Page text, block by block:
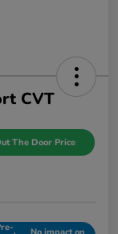
CVT
The Door Price